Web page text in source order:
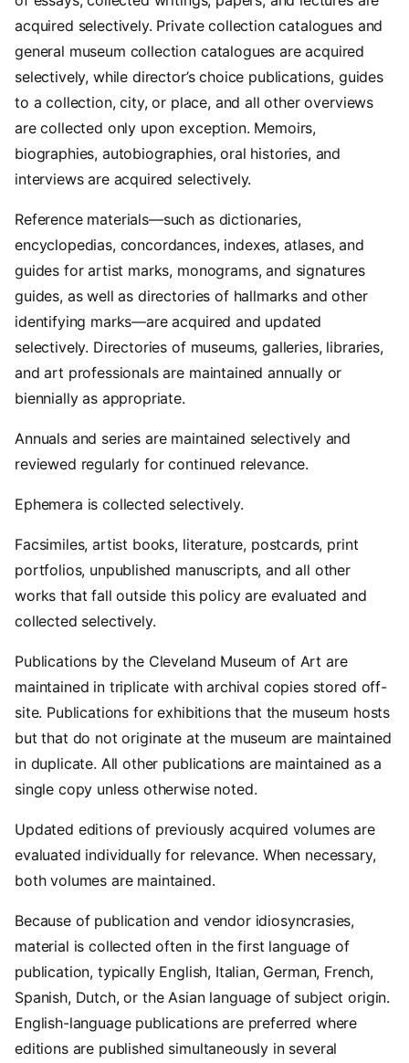
acquired selectively. Private collection catalogues and
general museum collection catalogues are acquired
selectively, while director’s choice publications, guides
to a collection, city, or place, and all other overviews
are collected only upon exception. Memoirs,
biographies, autobiographies, oral histories, and
interviews are acquired selectively.
Reference materials—such as dictionaries,
encyclopedias, concordances, indexes, atlases, and
guides for artist marks, monograms, and signatures
guides, as well as directories of hallmarks and other
identifying marks—are acquired and updated
selectively. Directories of museums, galleries, libraries,
and art professionals are maintained annually or
biennially as appropriate.
Annuals and series are maintained selectively and
reviewed regularly for continued relevance.
Ephemera is collected selectively.
Facsimiles, artist books, literature, postcards, print
portfolios, unpublished manuscripts, and all other
works that fall outside this policy are evaluated and
collected selectively.
Publications by the Cleveland Museum of Art are
maintained in triplicate with archival copies stored off-
site. Publications for exhibitions that the museum hosts
but that do not originate at the museum are maintained
in duplicate. All other publications are maintained as a
single copy unless otherwise noted.
Updated editions of previously acquired volumes are
evaluated individually for relevance. When necessary,
both volumes are maintained.
Because of publication and vendor idiosyncrasies,
material is collected often in the first language of
publication, typically English, Italian, German, French,
Spanish, Dutch, or the Asian language of subject origin.
English-language publications are preferred where
editions are published simultaneously in several